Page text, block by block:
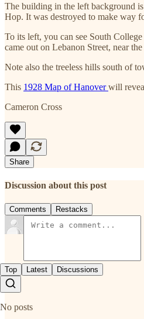
The building in the left background
Hop. It was destroyed to make way
To its left, you can see South
came out on Lebanon Street, near
Note also the treeless hills south of
This 1928 Map of Hanoverwill
Cameron Cross
Share
Discussion about this post
Comments Restacks
Top Latest Discussions
No posts